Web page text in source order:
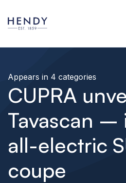
Appears in 4 categories
CUPRA
Tavascan –
all-electric
coupe